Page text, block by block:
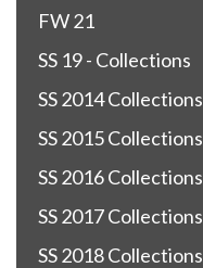
FW 21
SS 19 - Collections
SS 2014 Collections
SS 2015 Collections
SS 2016 Collections
SS 2017 Collections
SS 2018 Collections